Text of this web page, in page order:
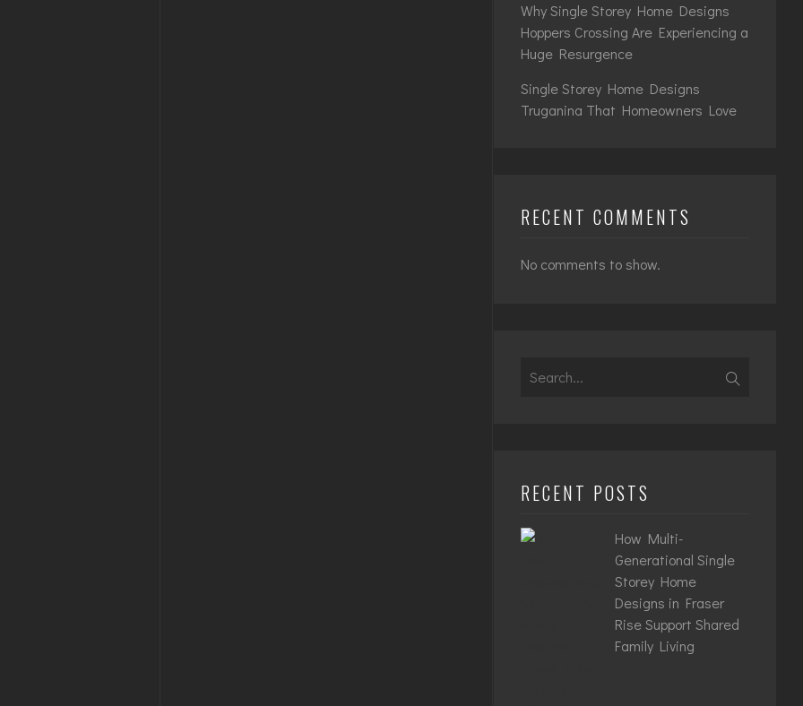
Why Single Storey Home Designs
Hoppers Crossing Are Experiencing a
Huge Resurgence
Single Storey Home Designs
Truganina That Homeowners Love
RECENT COMMENTS
No comments to show.
Search
RECENT POSTS
How Multi-
Generational Single
Storey Home
Designs in Fraser
Rise Support Shared
Family Living